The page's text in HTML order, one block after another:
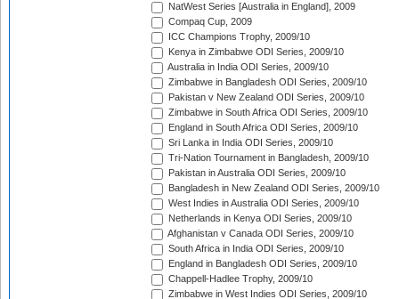
NatWest Series [Australia in England], 2009
Compaq Cup, 2009
ICC Champions Trophy, 2009/10
Kenya in Zimbabwe ODI Series, 2009/10
Australia in India ODI Series, 2009/10
Zimbabwe in Bangladesh ODI Series, 2009/10
Pakistan v New Zealand ODI Series, 2009/10
Zimbabwe in South Africa ODI Series, 2009/10
England in South Africa ODI Series, 2009/10
Sri Lanka in India ODI Series, 2009/10
Tri-Nation Tournament in Bangladesh, 2009/10
Pakistan in Australia ODI Series, 2009/10
Bangladesh in New Zealand ODI Series, 2009/10
West Indies in Australia ODI Series, 2009/10
Netherlands in Kenya ODI Series, 2009/10
Afghanistan v Canada ODI Series, 2009/10
South Africa in India ODI Series, 2009/10
England in Bangladesh ODI Series, 2009/10
Chappell-Hadlee Trophy, 2009/10
Zimbabwe in West Indies ODI Series, 2009/10